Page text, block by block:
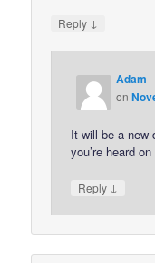
Reply ↓
Adam
on
It will be a new
you’re heard
Reply ↓